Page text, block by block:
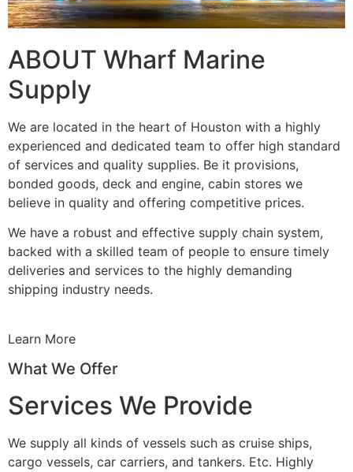
ABOUT Wharf Marine
Supply
We are located in the heart of Houston with a highly
experienced and dedicated team to offer high standard
of services and quality supplies. Be it provisions,
bonded goods, deck and engine, cabin stores we
believe in quality and offering competitive prices.
We have a robust and effective supply chain system,
backed with a skilled team of people to ensure timely
deliveries and services to the highly demanding
shipping industry needs.
Learn More
What We Offer
Services We Provide
We supply all kinds of vessels such as cruise ships,
cargo vessels, car carriers, and tankers. Etc. Highly